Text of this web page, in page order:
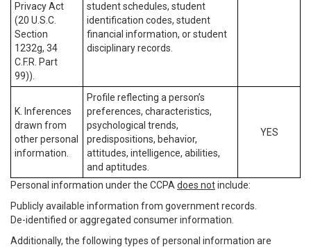
Privacy Act
(20 U.S.C.
Section
1232g, 34
C.F.R. Part
99)).
student schedules, student
identification codes, student
financial information, or student
disciplinary records.
K. Inferences
drawn from
other personal
information.
Profile reflecting a person’s
preferences, characteristics,
psychological trends,
predispositions, behavior,
attitudes, intelligence, abilities,
and aptitudes.
YES
Personal information under the CCPA does notinclude:
Publicly available information from government records.
De-identified or aggregated consumer information.
Additionally, the following types of personal information are